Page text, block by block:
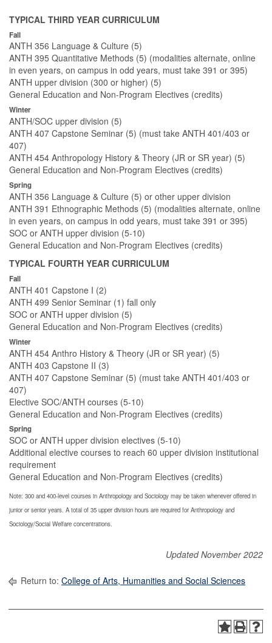
TYPICAL THIRD YEAR CURRICULUM
Fall
ANTH 356 Language & Culture (5)
ANTH 395 Quantitative Methods (5) (modalities alternate, online
in even years, on campus in odd years, must take 391 or 395)
ANTH upper division (300 or higher) (5)
General Education and Non-Program Electives (credits)
Winter
ANTH/SOC upper division (5)
ANTH 407 Capstone Seminar (5) (must take ANTH 401/403 or
407)
ANTH 454 Anthropology History & Theory (JR or SR year) (5)
General Education and Non-Program Electives (credits)
Spring
ANTH 356 Language & Culture (5) or other upper division
ANTH 391 Ethnographic Methods (5) (modalities alternate, online
in even years, on campus in odd years, must take 391 or 395)
SOC or ANTH upper division (5-10)
General Education and Non-Program Electives (credits)
TYPICAL FOURTH YEAR CURRICULUM
Fall
ANTH 401 Capstone I (2)
ANTH 499 Senior Seminar (1) fall only
SOC or ANTH upper division (5)
General Education and Non-Program Electives (credits)
Winter
ANTH 454 Anthro History & Theory (JR or SR year) (5)
ANTH 403 Capstone II (3)
ANTH 407 Capstone Seminar (5) (must take ANTH 401/403 or
407)
Elective SOC/ANTH courses (5-10)
General Education and Non-Program Electives (credits)
Spring
SOC or ANTH upper division electives (5-10)
Additional elective courses to reach 60 upper division institutional
requirement
General Education and Non-Program Electives (credits)
Note: 300 and 400-level courses in Anthropology and Sociology may be taken whenever offered in
junior or senior years. A total of 35 upper division hours are required for Anthropology and
Sociology/Social Welfare concentrations.
Updated November 2022
Return to: College of Arts, Humanities and Social Sciences